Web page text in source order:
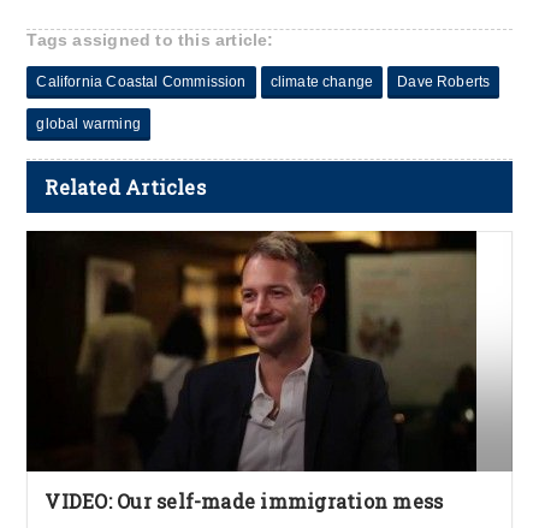
Tags assigned to this article:
California Coastal Commission climate change Dave Roberts
global warming
Related Articles
VIDEO: Our self-made immigration mess